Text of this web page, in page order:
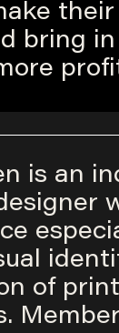
bring
is an
of